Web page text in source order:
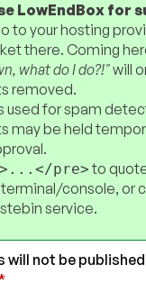
LowEndBox for
to your hosting
there. Coming
what do I do?!"will
removed.
used for spam
may be held
pre>to
console, or
service.
will not be